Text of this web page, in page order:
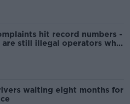
hit record numbers -
are still illegal operators who
waiting eight months for